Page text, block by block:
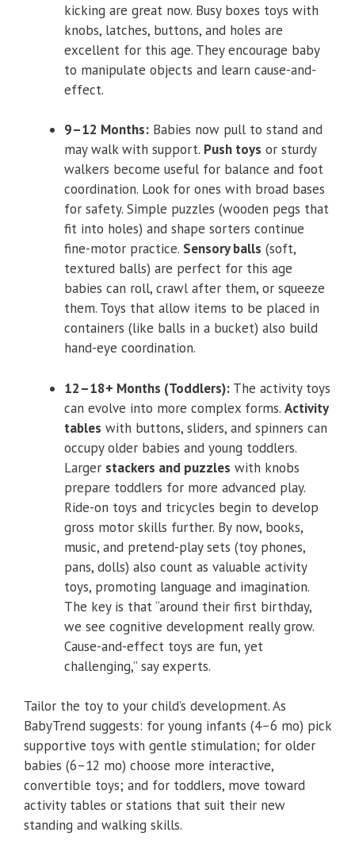
kicking are great now. Busy boxes toys with
knobs, latches, buttons, and holes are
excellent for this age. They encourage baby
to manipulate objects and learn cause-and-
effect.
9–12 Months: Babies now pull to stand and
may walk with support. Push toys or sturdy
walkers become useful for balance and foot
coordination. Look for ones with broad bases
for safety. Simple puzzles (wooden pegs that
fit into holes) and shape sorters continue
fine-motor practice. Sensory balls (soft,
textured balls) are perfect for this age
babies can roll, crawl after them, or squeeze
them. Toys that allow items to be placed in
containers (like balls in a bucket) also build
hand-eye coordination.
12–18+ Months (Toddlers): The activity toys
can evolve into more complex forms. Activity
tables with buttons, sliders, and spinners can
occupy older babies and young toddlers.
Larger stackers and puzzles with knobs
prepare toddlers for more advanced play.
Ride-on toys and tricycles begin to develop
gross motor skills further. By now, books,
music, and pretend-play sets (toy phones,
pans, dolls) also count as valuable activity
toys, promoting language and imagination.
The key is that “around their first birthday,
we see cognitive development really grow.
Cause-and-effect toys are fun, yet
challenging,” say experts.
Tailor the toy to your child’s development. As
BabyTrend suggests: for young infants (4–6 mo) pick
supportive toys with gentle stimulation; for older
babies (6–12 mo) choose more interactive,
convertible toys; and for toddlers, move toward
activity tables or stations that suit their new
standing and walking skills.